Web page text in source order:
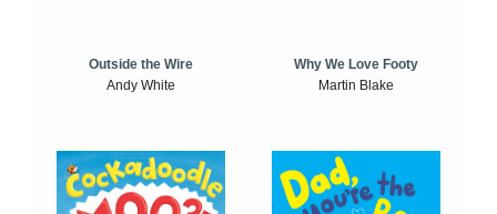
Outside the Wire
Andy White
Why We Love Footy
Martin Blake